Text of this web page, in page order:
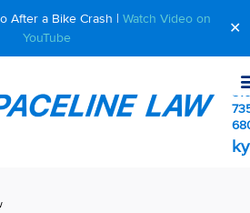
After a Bike Crash | Watch Video on
YouTube
✕